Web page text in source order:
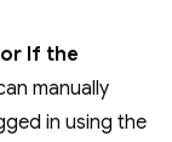
If the
manually
in using the